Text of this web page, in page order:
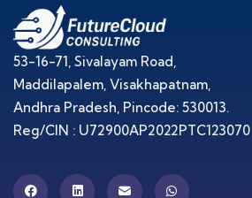
53-16-71, Sivalayam Road,
Maddilapalem, Visakhapatnam,
Andhra Pradesh, Pincode: 530013.
Reg/CIN : U72900AP2022PTC123070